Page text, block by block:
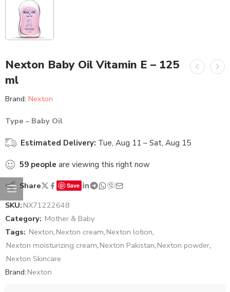
Nexton Baby Oil Vitamin E – 125
ml
Brand: Nexton
Type – Baby Oil
Estimated Delivery: Tue, Aug 11 – Sat, Aug 15
59 people are viewing this right now
Share Save
SKU: NX71222648
Category: Mother & Baby
Tags: Nexton, Nexton cream, Nexton lotion,
Nexton moisturizing cream, Nexton Pakistan, Nexton powder,
Nexton Skincare
Brand: Nexton